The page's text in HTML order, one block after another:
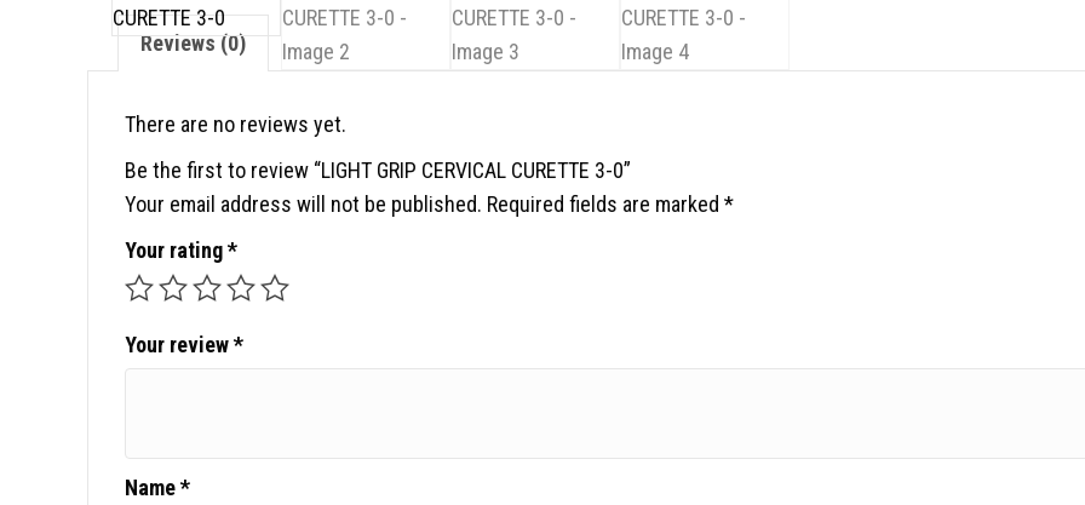
Reviews (0)
There are no reviews yet.
Be the first to review “LIGHT GRIP CERVICAL CURETTE 3-0”
Your email address will not be published. Required fields are marked *
Your rating*
Your review*
Name*